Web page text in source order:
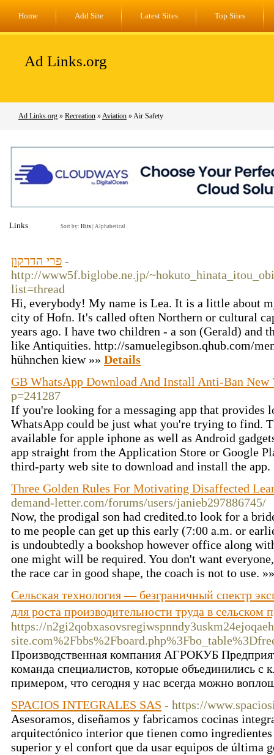
Home Add Site Latest Sites Top Sites
Ad Links.org
Ad Links.org » Recreation »Aviation » Air Safety
Links Sort by: Hits Alphabetical
פרי הדרקון -
http://www5f.biglobe.ne.jp/
list=thread
Hi, everybody! My name is Lea. It is a little about
city of Hofn. It's called often Northern or cultural
years ago. I have two children - a son (Gerald) and
like Antiquities. http://samuelegibson.qhub.com/
hühnchen kiew »» Details
GB WhatsApp Download And Install Anti-Ban New
p=241287
If you're looking for a messaging app that provides
WhatsApp could be just what you're trying to find.
available for apple iphone as well as Android
app straight from the Application Store or Google
third-party web site to download and install the
Three Golden Rules For Motivating Disaffected
demand-letter.com/forums/users/janieb297886745/
Now, the prodigal son had credited.to look for a
to me people can get up this early (7:00 a.m. or
is undoubtedly a bookshop however office along
one might will be required. You don't want
the race car in good shape, the coach is not to use.
Сельская технология — безграничный спектр
для роста производительности труда в сельском
https://
Производственная компания АГРОКУБ
команда специалистов, которые объединились
примером, что сегодня у нас всегда можно
SPACIOS INTEGRALES SAS - https://
Asesoramos, diseñamos y fabricamos cocinas
arquitectónico interior que tienen como
superior y el confort que da usar equipos de última